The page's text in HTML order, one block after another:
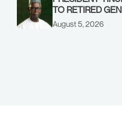
TO RETIRED
TARFA AT 85
August 5, 2026